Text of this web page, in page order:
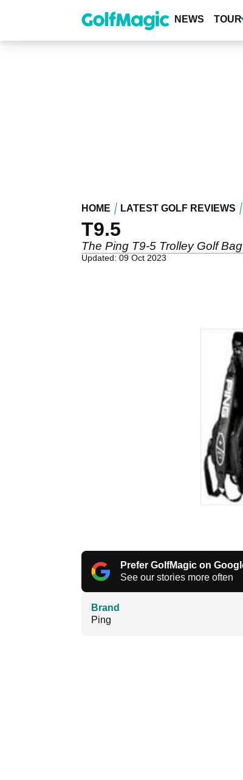
content
NEWS TOUR
HOME LATEST GOLF REVIEWS
T9.5
The Ping T9-5 Trolley Golf
Updated: 09 Oct 2023
Prefer GolfMagic on
See our stories more often
Brand
Ping